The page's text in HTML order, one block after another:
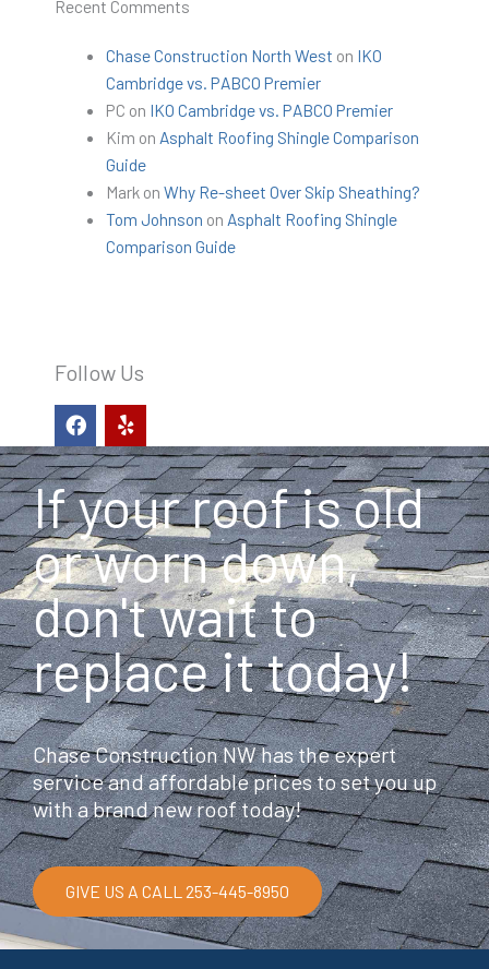
Recent Comments
Chase Construction North West on IKO
Cambridge vs. PABCO Premier
PC on IKO Cambridge vs. PABCO Premier
Kim on Asphalt Roofing Shingle Comparison
Guide
Markon Why Re-sheet Over Skip Sheathing?
Tom Johnson on Asphalt Roofing Shingle
Comparison Guide
Follow Us
F
a
c
e
b
o
o
k
Y
e
l
p
If your roof is old
or worn down,
don't wait to
replace it today!
Chase Construction NW has the expert
service and affordable prices to set you up
with a brand new roof today!
GIVE US A CALL 253-445-8950